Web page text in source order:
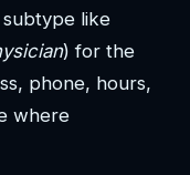
subtype like
) for the
phone, hours,
where